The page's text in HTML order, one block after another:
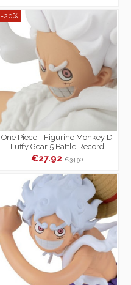
-20%
One Piece - Figurine Monkey D
Luffy Gear 5 Battle Record
€27.92€34.90